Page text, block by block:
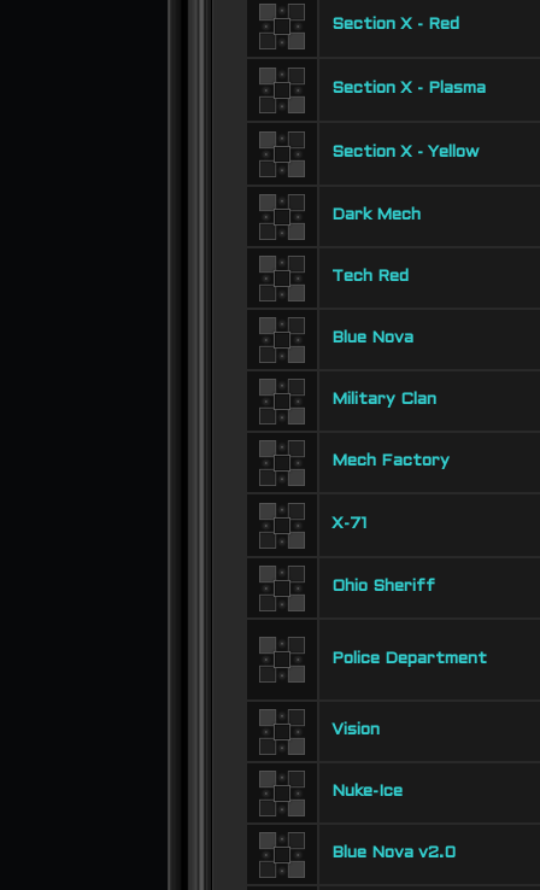
Section X - Red
Section X - Plasma
Section X - Yellow
Dark Mech
Tech Red
Blue Nova
Military Clan
Mech Factory
X-71
Ohio Sheriff
Police Department
Vision
Nuke-Ice
Blue Nova v2.0